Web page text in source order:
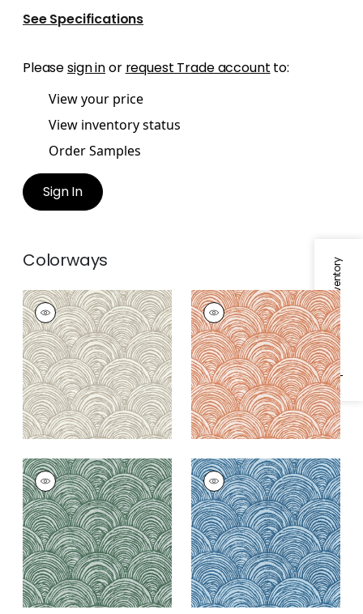
Specifications & Inventory
See Specifications
Pleasesign inor request Trade account to:
View your price
View inventory status
Order Samples
Sign In
Colorways
BAY POINT
Woven Fabric|Linen
BAY POINT
Woven
Fabric|Mimosa
BAY POINT
Woven Fabric|Pine
BAY POINT
Woven
Fabric|Cornflower